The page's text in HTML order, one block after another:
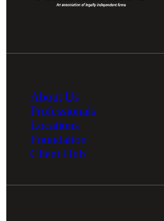
About Us
Professionals
Locations
Foundation
Client Hub